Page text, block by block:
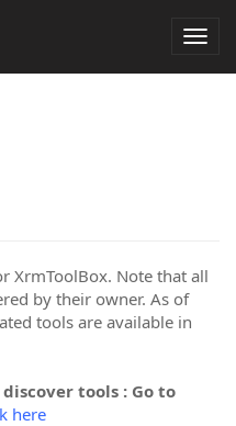
XrmToolBox. Note that all
by their owner. As of
tools are available in
tools : Go to
here